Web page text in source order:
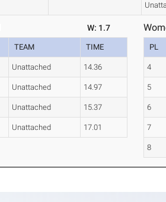
W: 1.7
TEAM TIME
Unattached 14.36
Unattached 14.97
Unattached 15.37
Unattached 17.01
PL
4
5
6
7
8